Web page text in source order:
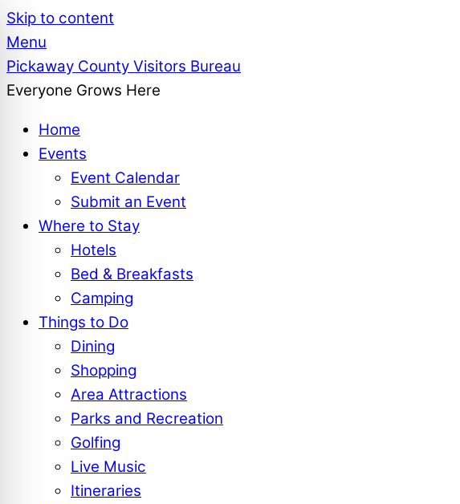
Skip to content
Menu
Pickaway County Visitors Bureau
Everyone Grows Here
Home
Events
Event Calendar
Submit an Event
Where to Stay
Hotels
Bed & Breakfasts
Camping
Things to Do
Dining
Shopping
Area Attractions
Parks and Recreation
Golfing
Live Music
Itineraries